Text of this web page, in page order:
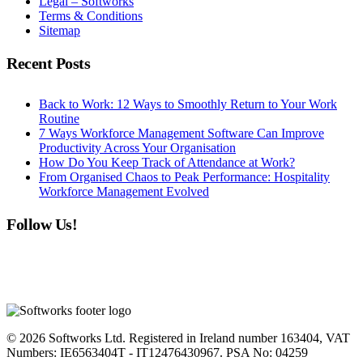
Terms & Conditions
Sitemap
Recent Posts
Back to Work: 12 Ways to Smoothly Return to Your Work
Routine
7 Ways Workforce Management Software Can Improve
Productivity Across Your Organisation
How Do You Keep Track of Attendance at Work?
From Organised Chaos to Peak Performance: Hospitality
Workforce Management Evolved
Follow Us!
linkedininstagramfacebook
© 2026 Softworks Ltd. Registered in Ireland number 163404, VAT
Numbers: IE6563404T - IT12476430967. PSA No: 04259